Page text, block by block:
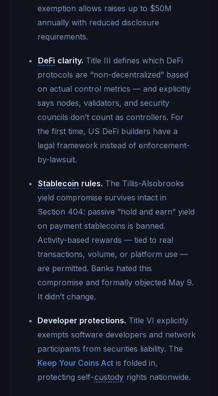
exemption allows raises up to $50M
annually with reduced disclosure
requirements.
DeFi clarity. Title III defines which DeFi
protocols are “non-decentralized” based
on actual control metrics — and explicitly
says nodes, validators, and security
councils don’t count as controllers. For
the first time, US DeFi builders have a
legal framework instead of enforcement-
by-lawsuit.
Stablecoin rules. The Tillis-Alsobrooks
yield compromise survives intact in
Section 404: passive “hold and earn” yield
on payment stablecoins is banned.
Activity-based rewards — tied to real
transactions, volume, or platform use —
are permitted. Banks hated this
compromise and formally objected May 9.
It didn’t change.
Developer protections. Title VI explicitly
exempts software developers and network
participants from securities liability. The
Keep Your Coins Act is folded in,
protecting self-custody rights nationwide.